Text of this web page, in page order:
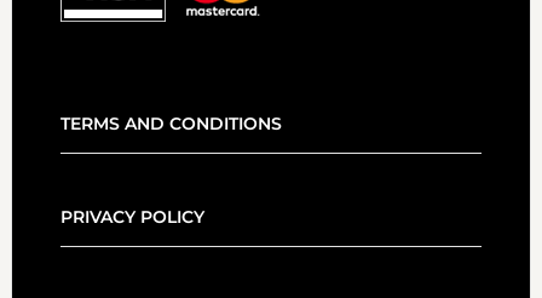
TERMS AND CONDITIONS
PRIVACY POLICY